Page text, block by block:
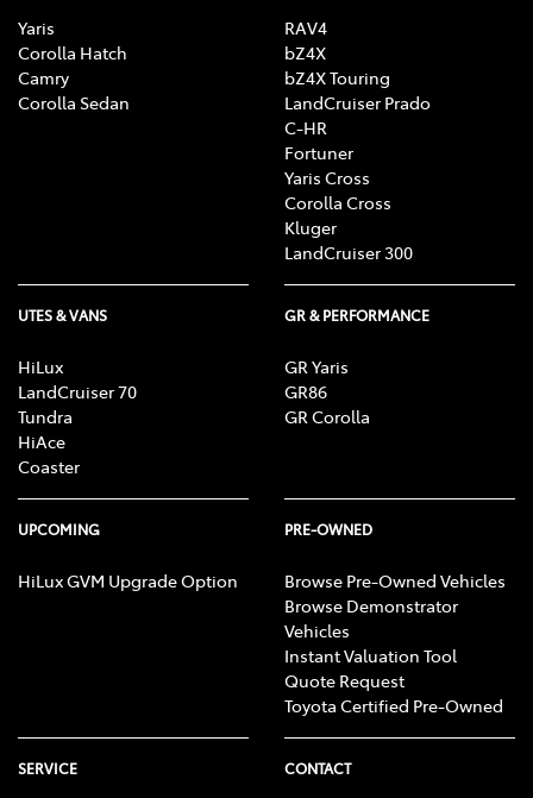
Yaris
Corolla Hatch
Camry
Corolla Sedan
RAV4
bZ4X
bZ4X Touring
LandCruiser Prado
C-HR
Fortuner
Yaris Cross
Corolla Cross
Kluger
LandCruiser 300
UTES & VANS
HiLux
LandCruiser 70
Tundra
HiAce
Coaster
GR & PERFORMANCE
GR Yaris
GR86
GR Corolla
UPCOMING
HiLux GVM Upgrade Option
PRE-OWNED
Browse Pre-Owned Vehicles
Browse Demonstrator
Vehicles
Instant Valuation Tool
Quote Request
Toyota Certified Pre-Owned
SERVICE CONTACT